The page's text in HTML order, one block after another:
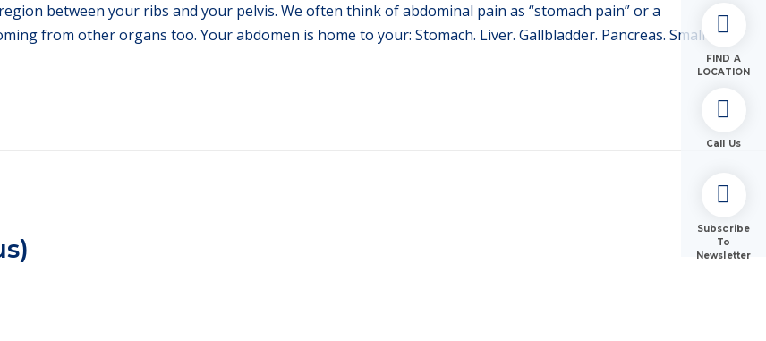
between your ribs and your pelvis. We often think of abdominal pain as “stomach pain” or a
from other organs too. Your abdomen is home to your: Stomach. Liver. Gallbladder. Pancreas. Small
FIND A
LOCATION
Call Us
Subscribe
To
Newsletter